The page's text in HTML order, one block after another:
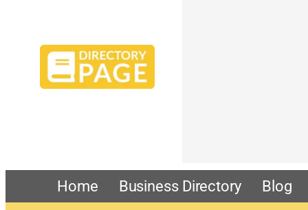
Home Business Directory Blog